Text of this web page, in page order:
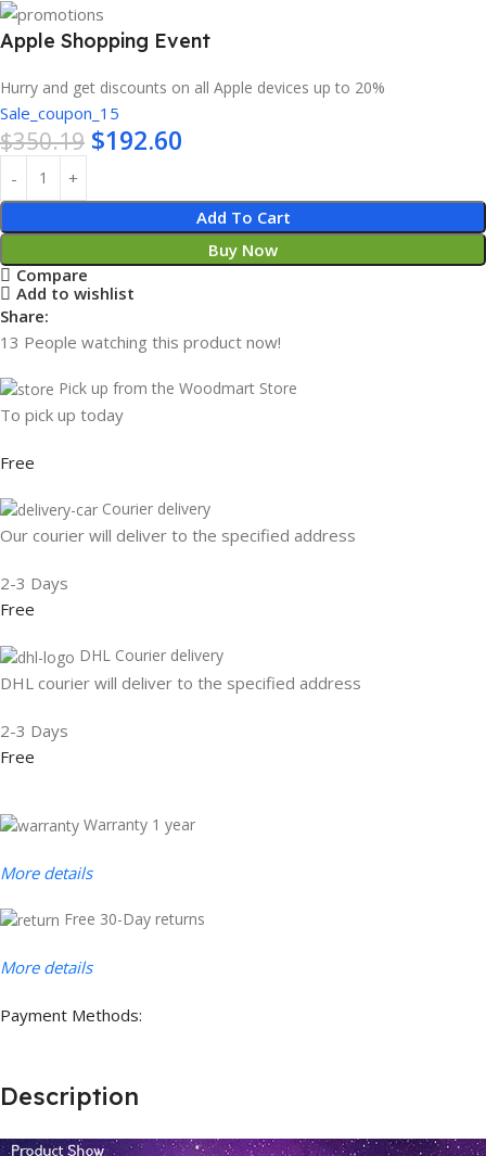
Apple Shopping Event
Hurry and get discounts on all Apple devices up to 20%
Sale_coupon_15
$350.19 $192.60
Add To Cart
Buy Now
Compare
Add to wishlist
Share:
13 People watching this product now!
Pick up from the Woodmart Store
To pick up today
Free
Courier delivery
Our courier will deliver to the specified address
2-3 Days
Free
DHL Courier delivery
DHL courier will deliver to the specified address
2-3 Days
Free
Warranty 1 year
More details
Free 30-Day returns
More details
Payment Methods:
Description